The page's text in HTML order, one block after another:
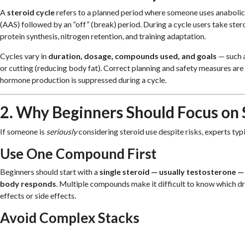
A steroid cyclerefers to a planned period where someone uses
(AAS) followed by an “off” (break) period. During a cycle users take
protein synthesis, nitrogen retention, and training adaptation.
Cycles vary in duration, dosage, compounds used, and goals — such
or cutting (reducing body fat). Correct planning and safety measures
hormone production is suppressed during a cycle.
2. Why Beginners Should Focus
If someone is seriouslyconsidering steroid use despite risks, experts
Use One Compound First
Beginners should start with a single steroid — usually testosterone
body responds. Multiple compounds make it difficult to know which
effects or side effects.
Avoid Complex Stacks